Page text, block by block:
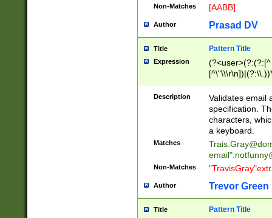
Non-Matches [AABB]
Author Prasad DV
Title Pattern Title
Expression
(?:[^
(?:\\.))*\])))*)
Description
Validates email
specification.
characters,
a keyboard.
Matches
email"
Non-Matches
Author Trevor Green
Title Pattern Title